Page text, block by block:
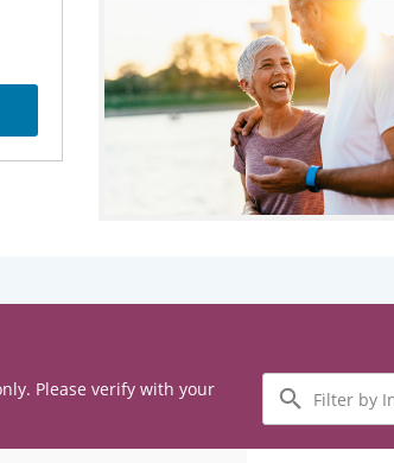
Please verify with your
Filter
by
Insurance
Plans